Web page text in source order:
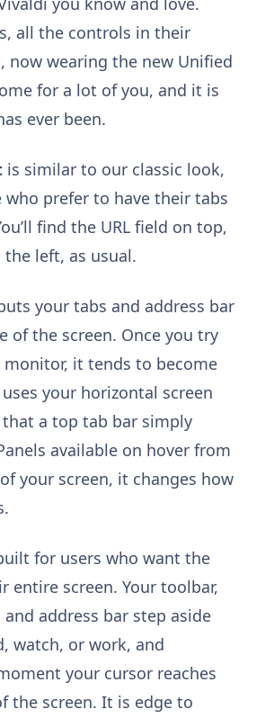
all the controls in their
now wearing the new Unified
for a lot of you, and it is
ever been.
is similar to our classic look,
prefer to have their tabs
find the URL field on top,
the left, as usual.
your tabs and address bar
of the screen. Once you try
it tends to become
your horizontal screen
that a top tab bar simply
available on hover from
your screen, it changes how
for users who want the
entire screen. Your toolbar,
and address bar step aside
watch, or work, and
your cursor reaches
the screen. It is edge to